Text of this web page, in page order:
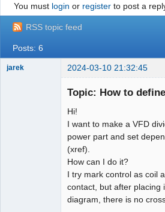
Site officiel
Wiki
BugTracker
Manual 0.8_cs
Google_Search
You must login or registerto post a
RSS topic feed
Posts: 6
jarek 2024-03-10 21:32:45
Topic: How to
Hi!
I want to make a VFD
power part and set
(xref).
How can I do it?
I try mark control as coil
contact, but after placing
diagram, there is no